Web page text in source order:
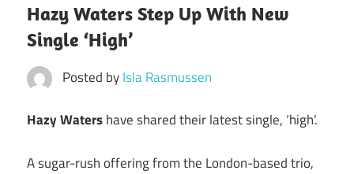
Hazy Waters Step Up With New
Single ‘High’
Posted byIsla Rasmussen
Hazy Watershave shared their latest single, ‘high’.
A sugar-rush offering from the London-based trio,